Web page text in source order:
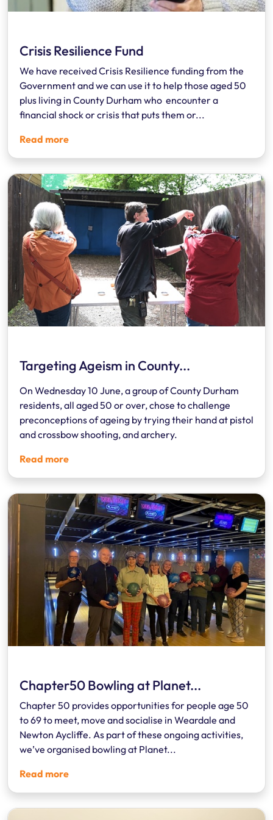
Crisis Resilience Fund
We have received Crisis Resilience funding from the
Government and we can use it to help those aged 50
plus living in County Durham who encounter a
financial shock or crisis that puts them or...
Read more
Targeting Ageism in County...
On Wednesday 10 June, a group of County Durham
residents, all aged 50 or over, chose to challenge
preconceptions of ageing by trying their hand at pistol
and crossbow shooting, and archery.
Read more
Chapter50 Bowling at Planet...
Chapter 50 provides opportunities for people age 50
to 69 to meet, move and socialise in Weardale and
Newton Aycliffe. As part of these ongoing activities,
we’ve organised bowling at Planet...
Read more